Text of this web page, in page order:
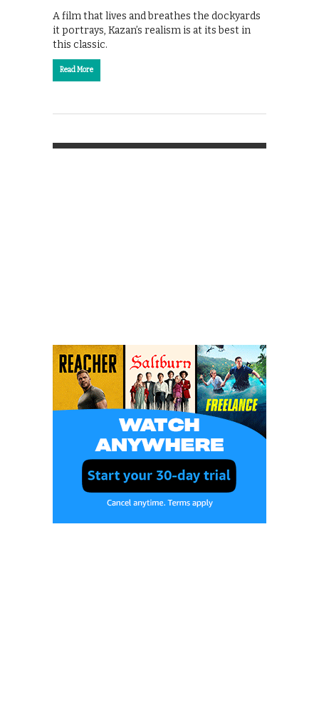
A film that lives and breathes the dockyards
it portrays, Kazan’s realism is at its best in
this classic.
Read More